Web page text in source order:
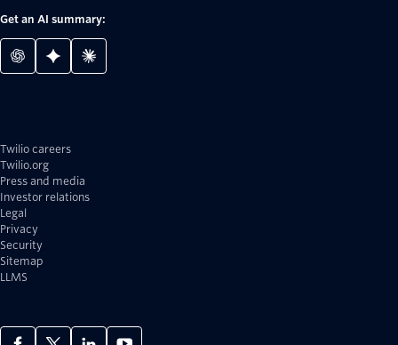
Get an AI summary:
Twilio careers
Twilio.org
Press and media
Investor relations
Legal
Privacy
Security
Sitemap
LLMS